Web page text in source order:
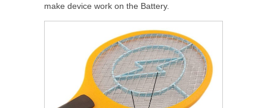
make device work on the Battery.